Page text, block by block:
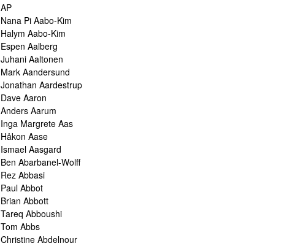
AP
Nana Pi Aabo-Kim
Halym Aabo-Kim
Espen Aalberg
Juhani Aaltonen
Mark Aandersund
Jonathan Aardestrup
Dave Aaron
Anders Aarum
Inga Margrete Aas
Håkon Aase
Ismael Aasgard
Ben Abarbanel-Wolff
Rez Abbasi
Paul Abbot
Brian Abbott
Tareq Abboushi
Tom Abbs
Christine Abdelnour